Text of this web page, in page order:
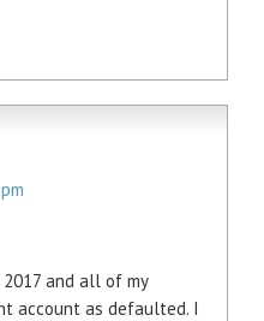
and all of my
account as defaulted. I